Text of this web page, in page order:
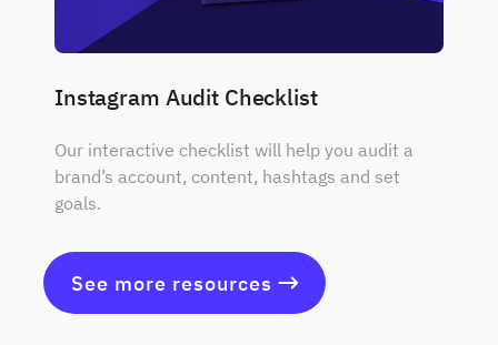
Instagram Audit Checklist
Our interactive checklist will help you audit a
brand’s account, content, hashtags and set
goals.
See more resources